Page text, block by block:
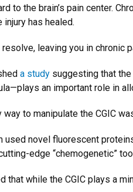
to the brain’s pain center.
has healed.
resolve, leaving you in
a study suggesting that
an important role in
way to manipulate the CGIC
used novel fluorescent
edge “chemogenetic”
that while the CGIC plays a